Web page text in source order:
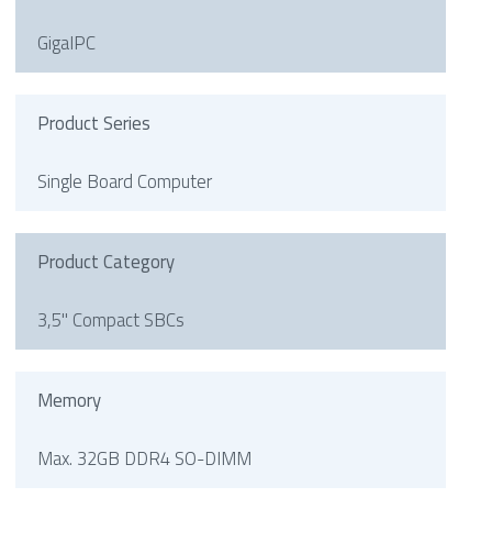
GigaIPC
Product Series
Single Board Computer
Product Category
3,5" Compact SBCs
Memory
Max. 32GB DDR4 SO-DIMM